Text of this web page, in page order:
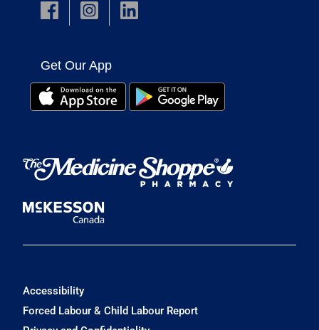
Get Our App
Accessibility
Forced Labour & Child Labour Report